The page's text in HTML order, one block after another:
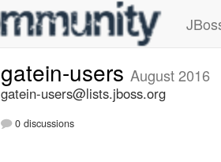
gatein-users August 2016
gatein-users@lists.jboss.org
0 discussions